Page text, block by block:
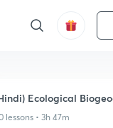
Ecological
lessons • 3h 47m